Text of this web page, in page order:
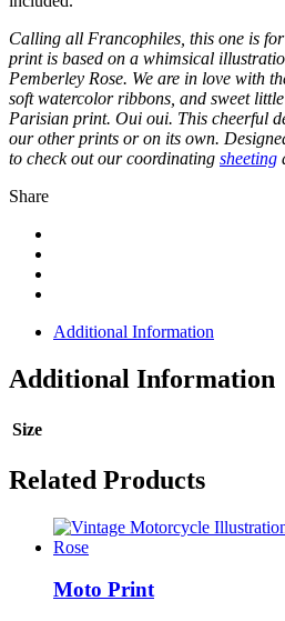
Calling all Francophiles, this one is
print is based on a whimsical
Pemberley Rose. We are in love with
soft watercolor ribbons, and sweet
Parisian print. Oui oui. This cheerful
our other prints or on its own.
to check out our coordinating sheeting
Share
Additional Information
Additional Information
Size
Related Products
Moto Print